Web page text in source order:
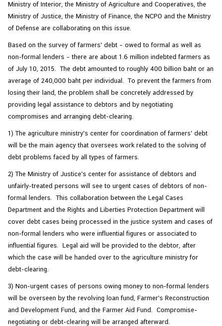
Ministry of Interior, the Ministry of Agriculture and Cooperatives, the
Ministry of Justice, the Ministry of Finance, the NCPO and the Ministry
of Defense are collaborating on this issue.
Based on the survey of farmers' debt – owed to formal as well as
non-formal lenders – there are about 1.6 million indebted farmers as
of July 10, 2015. The debt amounted to roughly 400 billion baht or an
average of 240,000 baht per individual. To prevent the farmers from
losing their land, the problem shall be concretely addressed by
providing legal assistance to debtors and by negotiating
compromises and arranging debt-clearing.
1) The agriculture ministry's center for coordination of farmers' debt
will be the main agency that oversees work related to the solving of
debt problems faced by all types of farmers.
2) The Ministry of Justice's center for assistance of debtors and
unfairly-treated persons will see to urgent cases of debtors of non-
formal lenders. This collaboration between the Legal Cases
Department and the Rights and Liberties Protection Department will
cover debt cases being processed in the justice system and cases of
non-formal lenders who were influential figures or associated to
influential figures. Legal aid will be provided to the debtor, after
which the case will be handed over to the agriculture ministry for
debt-clearing.
3) Non-urgent cases of persons owing money to non-formal lenders
will be overseen by the revolving loan fund, Farmer's Reconstruction
and Development Fund, and the Farmer Aid Fund. Compromise-
negotiating or debt-clearing will be arranged afterward.